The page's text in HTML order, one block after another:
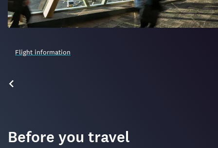
Flight information
Before you travel